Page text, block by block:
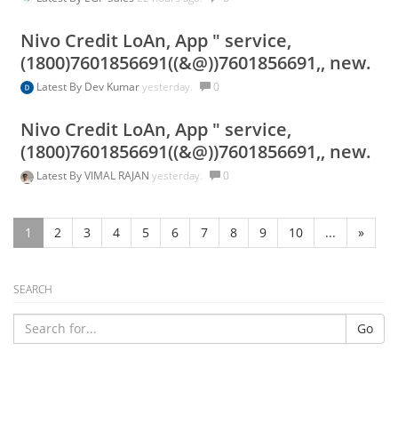
Nivo Credit LoAn, App " service,
(1800)7601856691((&@))7601856691,, new.
Latest By Dev Kumaryesterday. 0
Nivo Credit LoAn, App " service,
(1800)7601856691((&@))7601856691,, new.
Latest ByVIMAL RAJAN yesterday. 0
1 2 3 4 5 6 7 8 9 10 ... »
SEARCH
Go